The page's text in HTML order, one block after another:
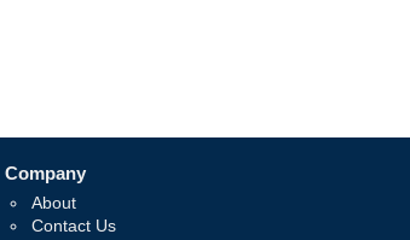
Company
About
Contact Us